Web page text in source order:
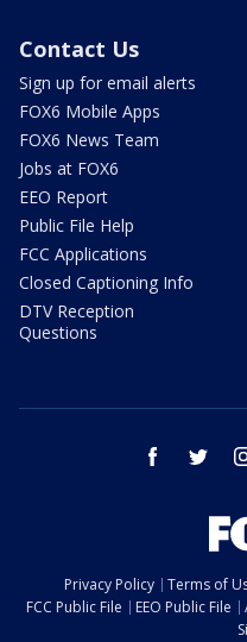
Contact Us
Sign up for email alerts
FOX6 Mobile Apps
FOX6 News Team
Jobs at FOX6
EEO Report
Public File Help
FCC Applications
Closed Captioning Info
DTV Reception
Questions
facebook twitter
Privacy Policy Terms of
FCC Public File
EEO Public File